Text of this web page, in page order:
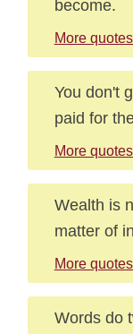
become.
More
You don't
paid for
More
Wealth is
matter of
More
Words do